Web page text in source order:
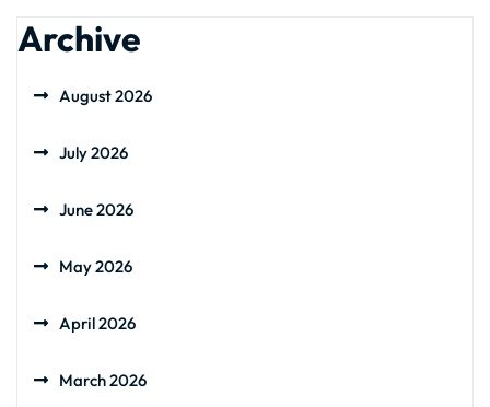
Archive
August 2026
July 2026
June 2026
May 2026
April 2026
March 2026